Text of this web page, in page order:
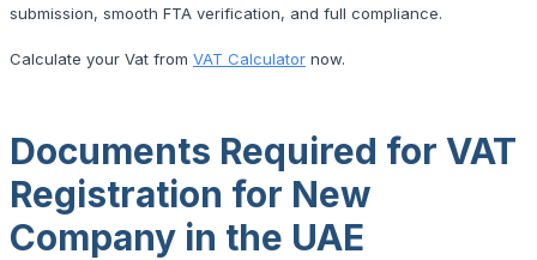
submission, smooth FTA verification, and full compliance.
Calculate your Vat from VAT Calculator now.
Documents Required for VAT
Registration for New
Company in the UAE